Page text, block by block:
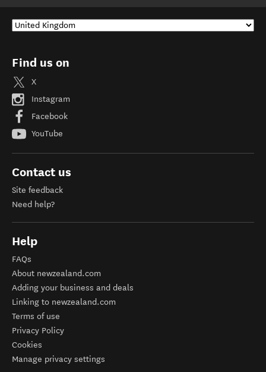
Find us on
X
Instagram
Facebook
YouTube
Contact us
Site feedback
Need help?
Help
FAQs
About newzealand.com
Adding your business and deals
Linking to newzealand.com
Terms of use
Privacy Policy
Cookies
Manage privacy settings